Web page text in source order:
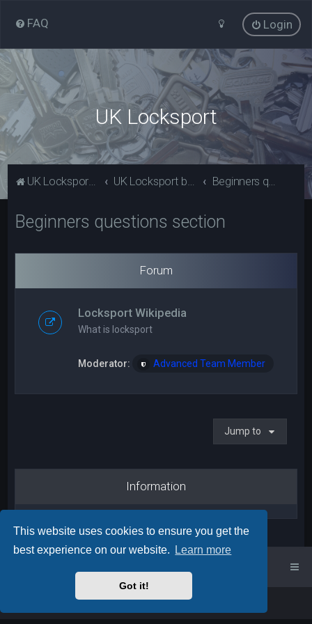
This website uses cookies to ensure you get the
best experience on our website.
Learn more
Got it!
FAQ Login
UK Locksport
UK Locksport Home UK Locksport board index Beginners questions section
Beginners questions section
Forum
Locksport Wikipedia
What is locksport
Moderator: Advanced Team Member
Jump to
Information
phpBB™